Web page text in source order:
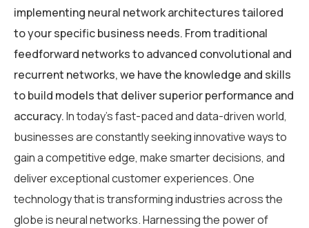
implementing neural network architectures tailored
to your specific business needs. From traditional
feedforward networks to advanced convolutional and
recurrent networks, we have the knowledge and skills
to build models that deliver superior performance and
accuracy.In today’s fast-paced and data-driven world,
businesses are constantly seeking innovative ways to
gain a competitive edge, make smarter decisions, and
deliver exceptional customer experiences. One
technology that is transforming industries across the
globe is neural networks. Harnessing the power of